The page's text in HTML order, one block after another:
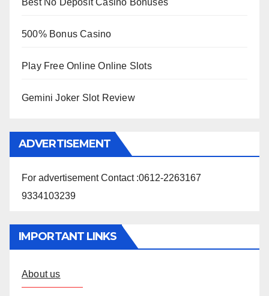
Best No Deposit Casino Bonuses
500% Bonus Casino
Play Free Online Online Slots
Gemini Joker Slot Review
ADVERTISEMENT
For advertisement Contact :0612-2263167
9334103239
IMPORTANT LINKS
About us